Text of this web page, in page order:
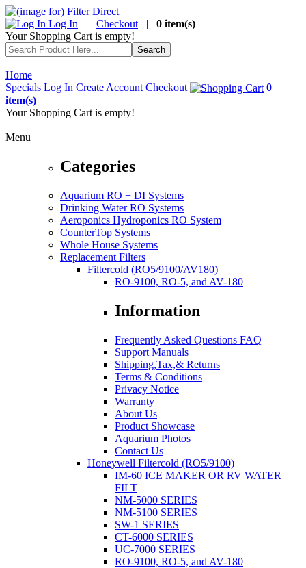
Log In | Checkout | 0 item(s)
Your Shopping Cart is empty!
Home
Specials Log In Create Account Checkout
0
item(s)
Your Shopping Cart is empty!
Menu
Categories
Aquarium RO + DI Systems
Drinking Water RO Systems
Aeroponics Hydroponics RO System
CounterTop Systems
Whole House Systems
Replacement Filters
Filtercold (RO5/9100/AV180)
RO-9100, RO-5, and AV-180
Information
Frequently Asked Questions FAQ
Support Manuals
Shipping,Tax,& Returns
Terms & Conditions
Privacy Notice
Warranty
About Us
Product Showcase
Aquarium Photos
Contact Us
Honeywell Filtercold (RO5/9100)
IM-60 ICE MAKER OR RV WATER
FILT
NM-5000 SERIES
NM-5100 SERIES
SW-1 SERIES
CT-6000 SERIES
UC-7000 SERIES
RO-9100, RO-5, and AV-180